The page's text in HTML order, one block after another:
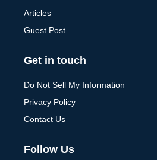
Articles
Guest Post
Get in touch
Do Not Sell My Information
Privacy Policy
Contact Us
Follow Us